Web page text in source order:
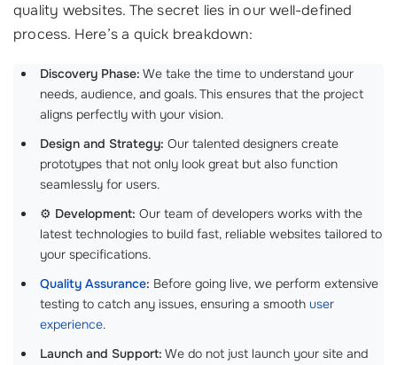
quality websites. The secret lies in our well-defined
process. Here’s a quick breakdown:
Discovery Phase: We take the time to understand your
needs, audience, and goals. This ensures that the project
aligns perfectly with your vision.
Design and Strategy: Our talented designers create
prototypes that not only look great but also function
seamlessly for users.
⚙️ Development: Our team of developers works with the
latest technologies to build fast, reliable websites tailored to
your specifications.
Quality Assurance: Before going live, we perform extensive
testing to catch any issues, ensuring a smooth user
experience.
Launch and Support: We do not just launch your site and